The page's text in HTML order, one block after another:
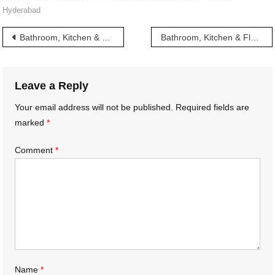
Hyderabad
Post
Bathroom, Kitchen & Floor Tiles wholesalers in Kamala Nagar Hyderabad Bathroom, Kitchen & Floor Tiles wholesalers in Kamla Nagar Hyderabad
Leave a Reply
Your email address will not be published.
Required fields are
marked*
Comment*
Name*